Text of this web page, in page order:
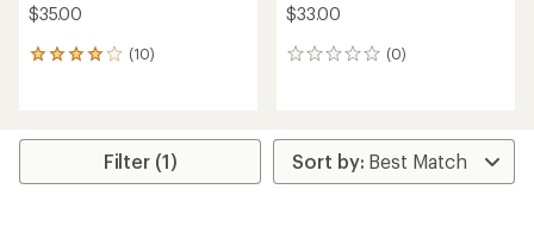
$35.00
(10)
10
average
$33.00
(0)
0
Filter (1)